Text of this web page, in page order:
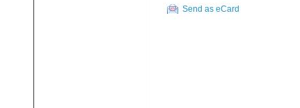
Send as eCard